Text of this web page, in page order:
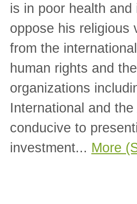
is in poor health
oppose his religious
from the
human rights and
organizations
International and
conducive to
investment... More